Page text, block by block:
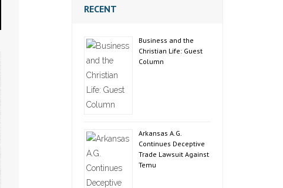
RECENT
Business and the
Christian Life: Guest
Column
Arkansas A.G.
Continues Deceptive
Trade Lawsuit Against
Temu